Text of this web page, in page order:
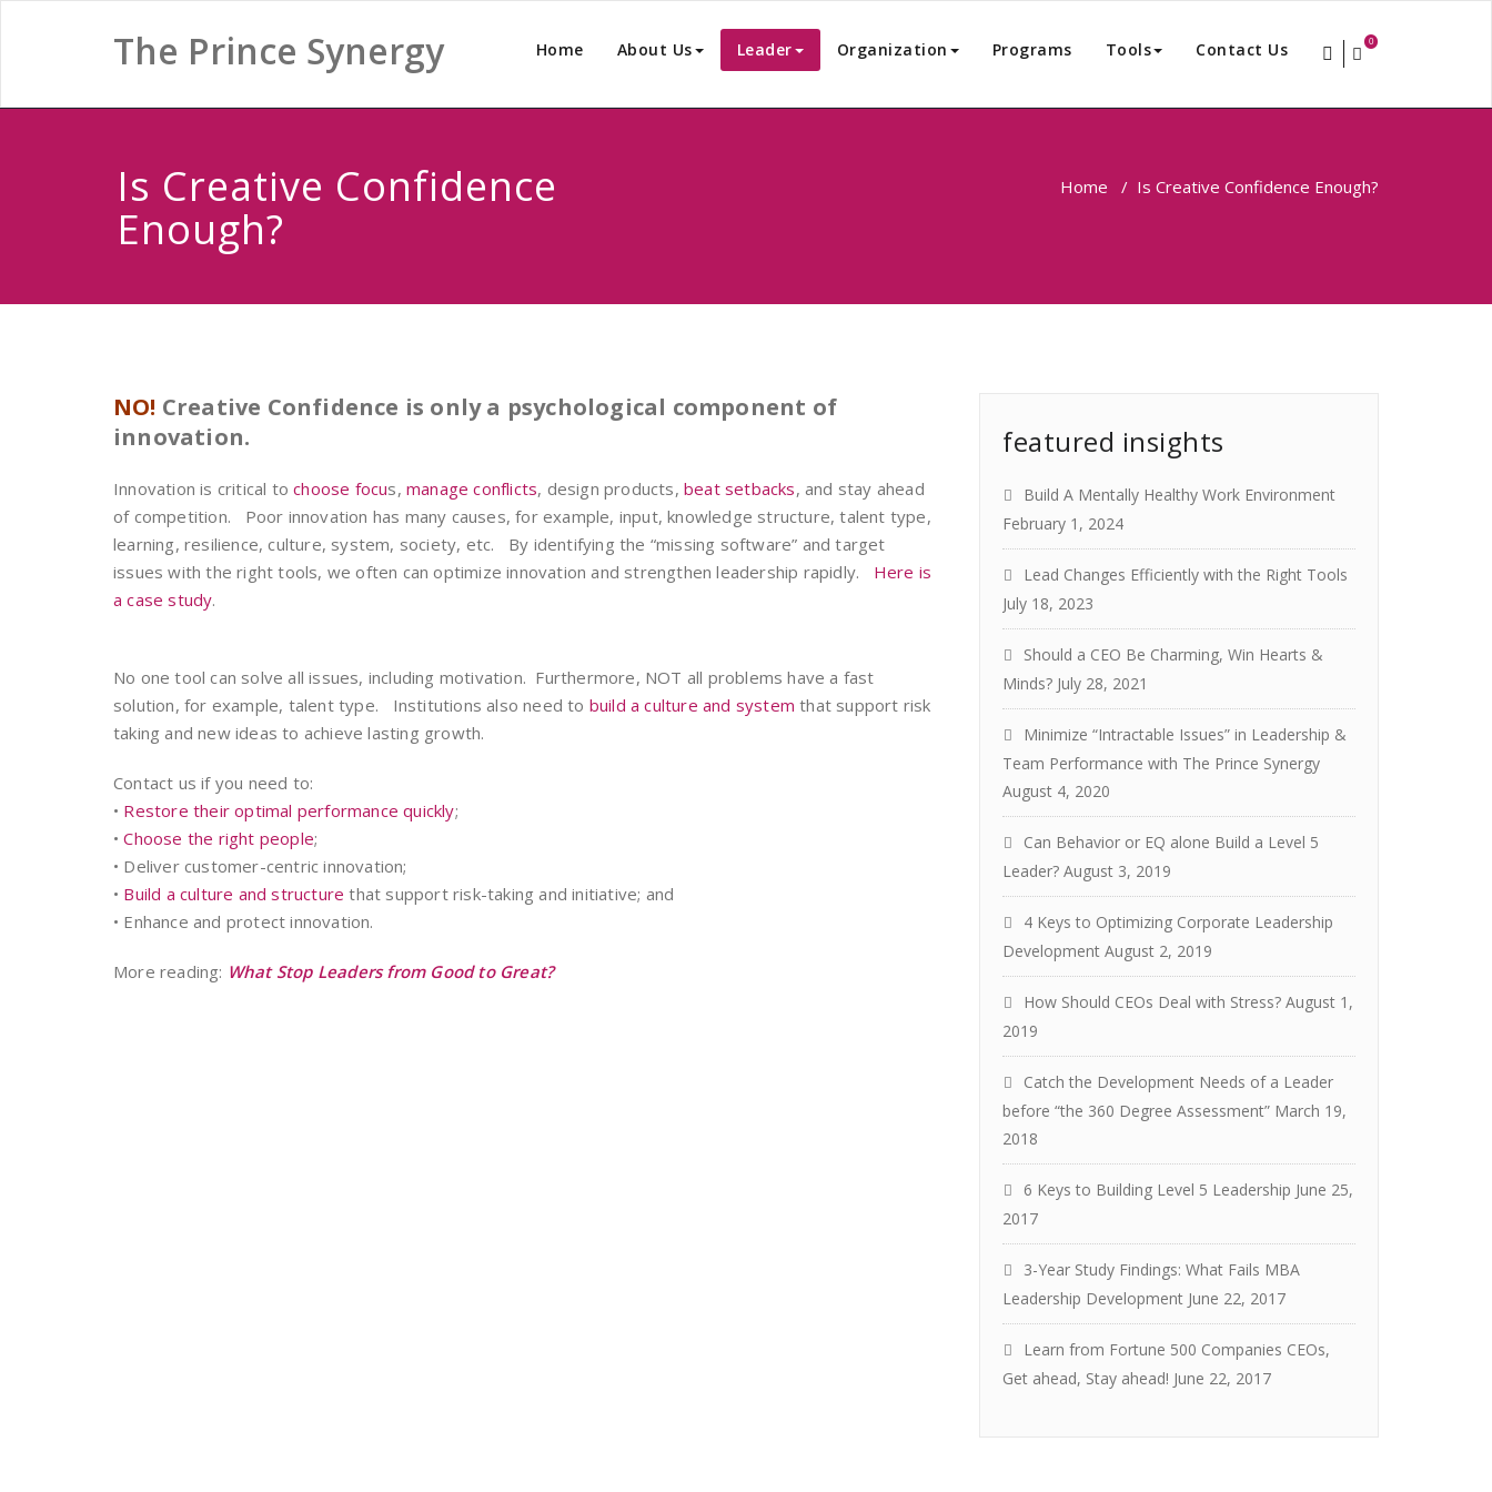
The Prince Synergy Home About Us Leader Organization Programs Tools Contact Us 0
Is Creative Confidence
Enough?
Home / Is Creative Confidence Enough?
NO! Creative Confidence is only a psychological component of
innovation.
Innovation is critical tochoose focus,manage conflicts, design products,beat setbacks, and stay ahead
of competition. Poor innovation has many causes, for example, input, knowledge structure, talent type,
learning, resilience, culture, system, society, etc. By identifying the “missing software” and target
issues with the right tools, we often can optimize innovation and strengthen leadership rapidly. Here is
a case study.
No one tool can solve all issues, including motivation. Furthermore, NOT all problems have a fast
solution, for example, talent type. Institutions also need to build a culture and system that support risk
taking and new ideas to achieve lasting growth.
Contact us if you need to:
• Restore their optimal performance quickly;
•Choose the right people;
• Deliver customer-centric innovation;
• Build a culture and structure that support risk-taking and initiative; and
• Enhance and protect innovation.
More reading: What Stop Leaders from Good to Great?
featured insights
Build A Mentally Healthy Work Environment
February 1, 2024
Lead Changes Efficiently with the Right Tools
July 18, 2023
Should a CEO Be Charming, Win Hearts &
Minds? July 28, 2021
Minimize “Intractable Issues” in Leadership &
Team Performance with The Prince Synergy
August 4, 2020
Can Behavior or EQ alone Build a Level 5
Leader? August 3, 2019
4 Keys to Optimizing Corporate Leadership
Development August 2, 2019
How Should CEOs Deal with Stress? August 1,
2019
Catch the Development Needs of a Leader
before “the 360 Degree Assessment” March 19,
2018
6 Keys to Building Level 5 Leadership June 25,
2017
3-Year Study Findings: What Fails MBA
Leadership Development June 22, 2017
Learn from Fortune 500 Companies CEOs,
Get ahead, Stay ahead! June 22, 2017